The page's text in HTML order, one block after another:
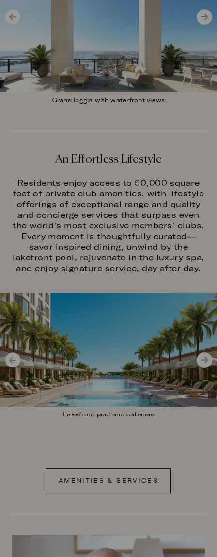
Grand loggia with waterfront views
An Effortless Lifestyle
Residents enjoy access to 50,000 square
feet of private club amenities, with lifestyle
offerings of exceptional range and quality
and concierge services that surpass even
the world’s most exclusive members’ clubs.
Every moment is thoughtfully curated—
savor inspired dining, unwind by the
lakefront pool, rejuvenate in the luxury spa,
and enjoy signature service, day after day.
Image
Lakefront pool and cabanas
AMENITIES & SERVICES